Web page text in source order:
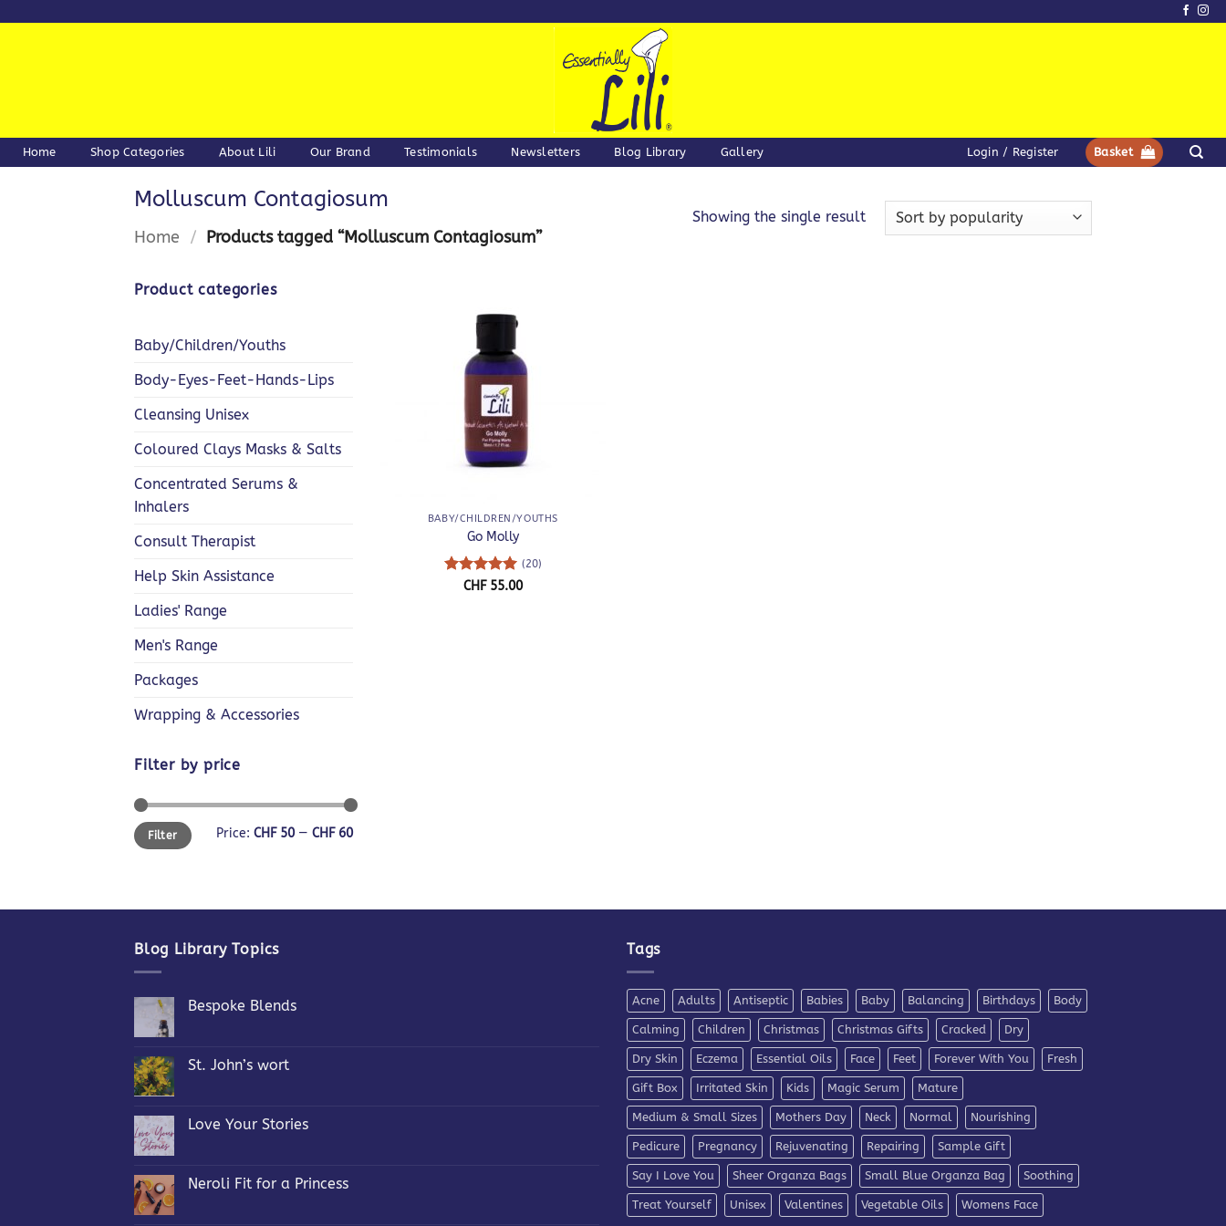
Home Shop Categories About Lili Our Brand Testimonials Newsletters Blog Library Gallery Login / Register Basket
Molluscum Contagiosum
Home / Products tagged “Molluscum Contagiosum”
Showing the single result
Product categories
Baby/Children/Youths
Body-Eyes-Feet-Hands-Lips
Cleansing Unisex
Coloured Clays Masks & Salts
Concentrated Serums &
Inhalers
Consult Therapist
Help Skin Assistance
Ladies' Range
Men's Range
Packages
Wrapping & Accessories
Filter by price
Min
price
Max
priceFilter Price: CHF 50— CHF 60
BABY/CHILDREN/YOUTHS
Go Molly
Rated5
(20)
CHF55.00
Blog Library Topics
Bespoke Blends
Bespoke
Blends
St. John’s wort
St.
John’s
Love Your Stories
Love
Your
Neroli Fit for a Princess
Tags
Acne Adults Antiseptic Babies Baby Balancing Birthdays Body
Calming Children Christmas Christmas Gifts Cracked Dry
Dry Skin Eczema Essential Oils Face Feet Forever With You Fresh
Gift Box Irritated Skin Kids Magic Serum Mature
Medium & Small Sizes Mothers Day Neck Normal Nourishing
Pedicure Pregnancy Rejuvenating Repairing Sample Gift
Say I Love You Sheer Organza Bags Small Blue Organza Bag Soothing
Treat Yourself Unisex Valentines Vegetable Oils Womens Face